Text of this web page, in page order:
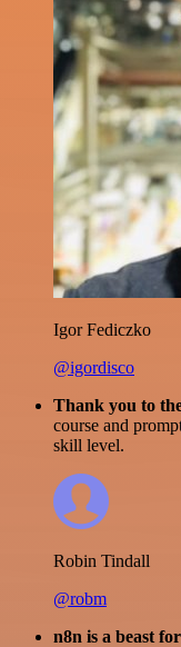
Igor Fediczko
@igordisco
Thank you to
course and
skill level.
Robin Tindall
@robm
n8n is a beast